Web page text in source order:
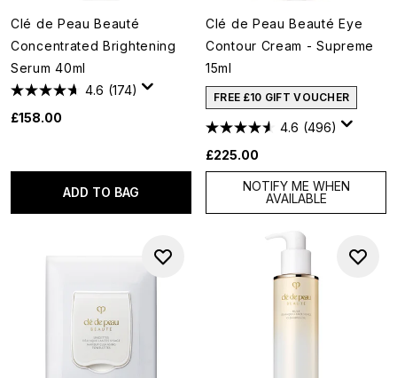
Clé de Peau Beauté
Concentrated Brightening
Serum 40ml
4.6 (174)
£158.00
ADD TO BAG
Clé de Peau Beauté Eye
Contour Cream - Supreme
15ml
FREE £10 GIFT VOUCHER
4.6 (496)
£225.00
NOTIFY ME WHEN
AVAILABLE